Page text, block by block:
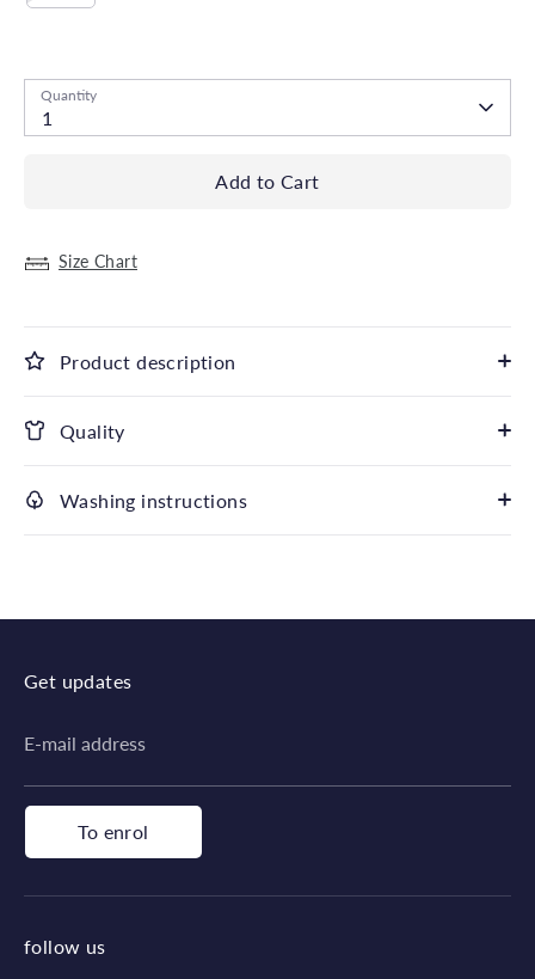
Quantity
1
Add to Cart
Size Chart
Product description
Quality
Washing instructions
Get updates
E-mail address
To enrol
follow us